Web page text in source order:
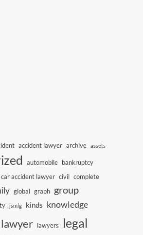
accident lawyer archive assets
automobile bankruptcy
car accident lawyer civil complete
global graph group
jsmlg kinds knowledge
lawyer lawyers legal